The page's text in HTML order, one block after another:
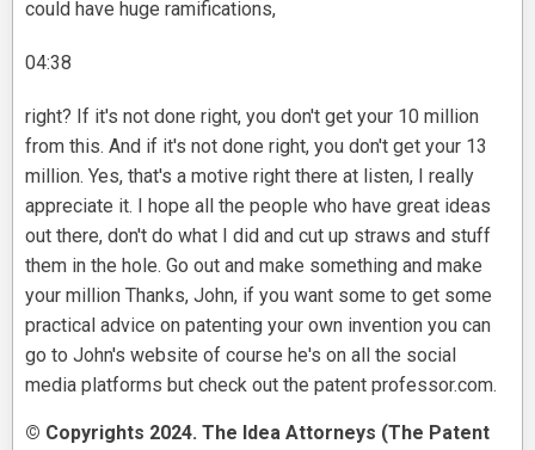
could have huge ramifications,
04:38
right? If it's not done right, you don't get your 10 million
from this. And if it's not done right, you don't get your 13
million. Yes, that's a motive right there at listen, I really
appreciate it. I hope all the people who have great ideas
out there, don't do what I did and cut up straws and stuff
them in the hole. Go out and make something and make
your million Thanks, John, if you want some to get some
practical advice on patenting your own invention you can
go to John's website of course he's on all the social
media platforms but check out the patent professor.com.
© Copyrights 2024. The Idea Attorneys (The Patent